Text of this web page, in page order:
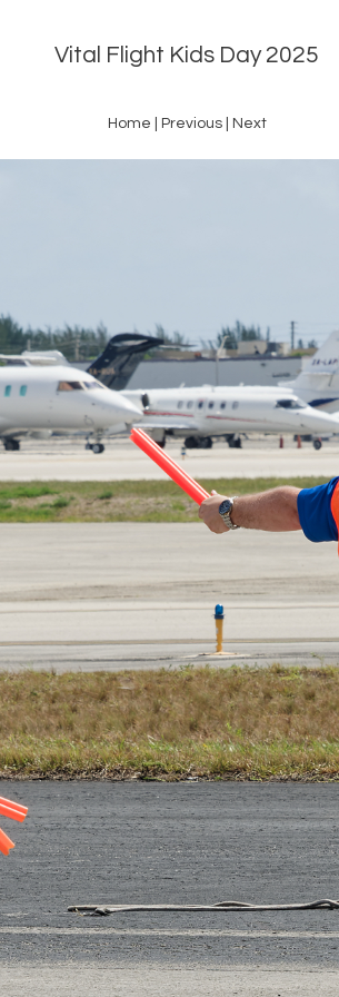
Vital Flight Kids Day 2025
Home Previous| Next